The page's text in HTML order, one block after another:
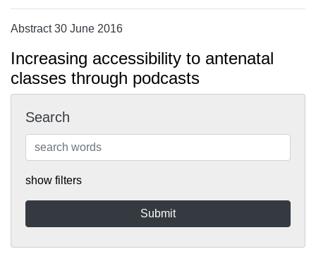
Abstract 30 June 2016
Increasing accessibility to antenatal
classes through podcasts
Search
show filters